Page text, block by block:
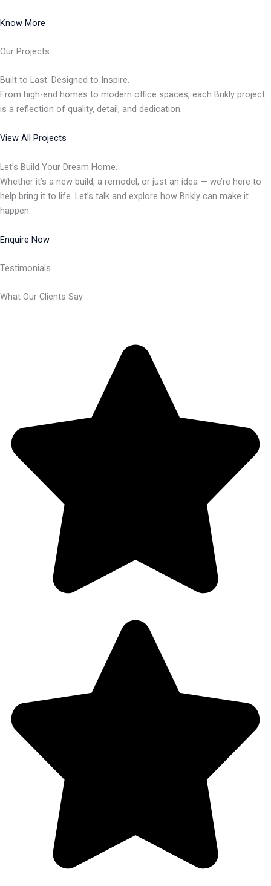
Know More
Our Projects
Built to Last. Designed to Inspire.
From high-end homes to modern office spaces, each Brikly project
is a reflection of quality, detail, and dedication.
View All Projects
Let’s Build Your Dream Home.
Whether it’s a new build, a remodel, or just an idea — we’re here to
help bring it to life. Let’s talk and explore how Brikly can make it
happen.
Enquire Now
Testimonials
What Our Clients Say